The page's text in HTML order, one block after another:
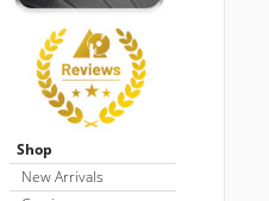
Shop
New Arrivals